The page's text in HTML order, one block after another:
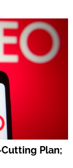
Plan;